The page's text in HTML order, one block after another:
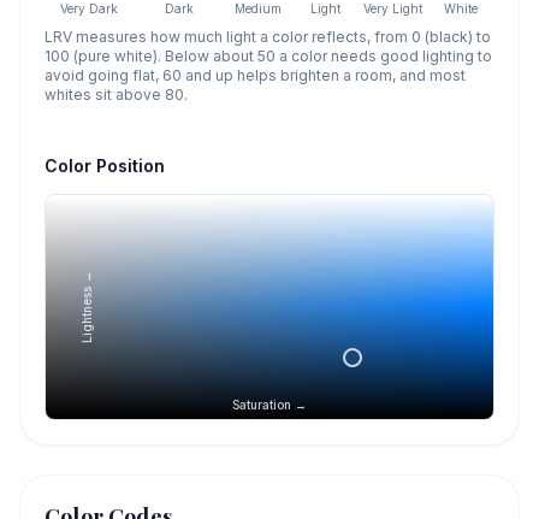
Very Dark Dark Medium Light Very Light White
LRV measures how much light a color reflects, from 0 (black) to
100 (pure white). Below about 50 a color needs good lighting to
avoid going flat, 60 and up helps brighten a room, and most
whites sit above 80.
Color Position
Saturation →
Lightness →